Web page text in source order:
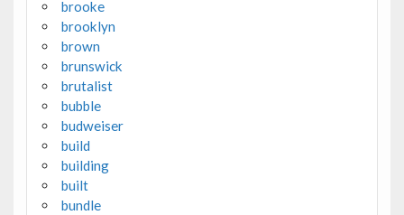
brooke
brooklyn
brown
brunswick
brutalist
bubble
budweiser
build
building
built
bundle